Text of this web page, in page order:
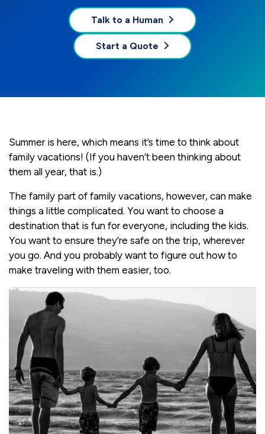
Talk to a Human
Start a Quote
Summer is here, which means it’s time to think about
family vacations! (If you haven’t been thinking about
them all year, that is.)
The family part of family vacations, however, can make
things a little complicated. You want to choose a
destination that is fun for everyone, including the kids.
You want to ensure they’re safe on the trip, wherever
you go. And you probably want to figure out how to
make traveling with them easier, too.